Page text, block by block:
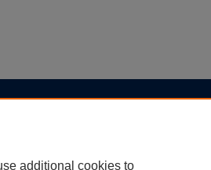
additional cookies to